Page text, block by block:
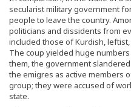
secularist military government
people to leave the country.
politicians and dissidents from
included those of Kurdish,
The coup yielded huge
them, the government
the emigres as active members
group; they were accused of
state.